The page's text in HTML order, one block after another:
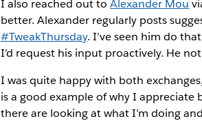
I also reached out toAlexander Mou
better. Alexander regularly posts
#TweakThursday. I’ve seen him do
I’d request his input proactively. He
I was quite happy with both
is a good example of why I
there are looking at what I’m doing